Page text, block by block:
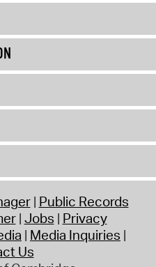
Public Records
Jobs Privacy
Media Inquiries
Us